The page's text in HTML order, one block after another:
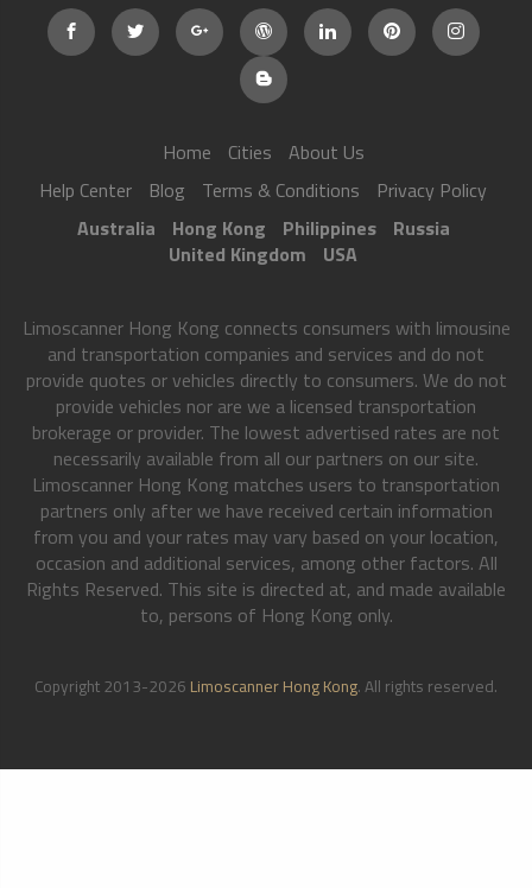
Home Cities
About Us
Help Center
Blog Terms & Conditions
Privacy Policy
Australia
Hong Kong Philippines
Russia
United Kingdom
USA
Limoscanner Hong Kong connects consumers with limousine
and transportation companies and services and do not
provide quotes or vehicles directly to consumers. We do not
provide vehicles nor are we a licensed transportation
brokerage or provider. The lowest advertised rates are not
necessarily available from all our partners on our site.
Limoscanner Hong Kong matches users to transportation
partners only after we have received certain information
from you and your rates may vary based on your location,
occasion and additional services, among other factors. All
Rights Reserved. This site is directed at, and made available
to, persons of Hong Kong only.
Copyright 2013-2026 Limoscanner Hong Kong. All rights reserved.